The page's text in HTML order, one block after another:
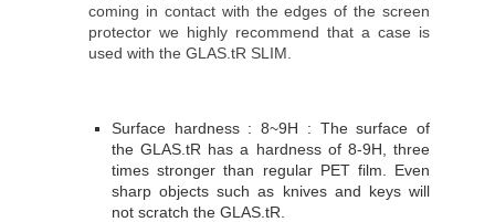
coming in contact with the edges of the screen
protector we highly recommend that a case is
used with the GLAS.tR SLIM.
Surface hardness : 8~9H : The surface of
the GLAS.tR has a hardness of 8-9H, three
times stronger than regular PET film. Even
sharp objects such as knives and keys will
not scratch the GLAS.tR.